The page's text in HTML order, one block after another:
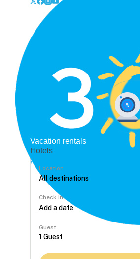
Vacation rentals
Hotels
Location
Check In
Guest